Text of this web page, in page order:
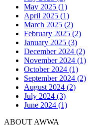
May 2025 (1)
April 2025 (1)
March 2025 (2)
February 2025 (2)
January 2025 (3)
December 2024 (2)
November 2024 (1)
October 2024 (1)
September 2024 (2)
August 2024 (2)
July 2024 (3)
June 2024 (1)
ABOUT AWWA